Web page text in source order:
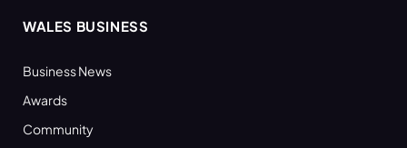
WALES BUSINESS
Business News
Awards
Community